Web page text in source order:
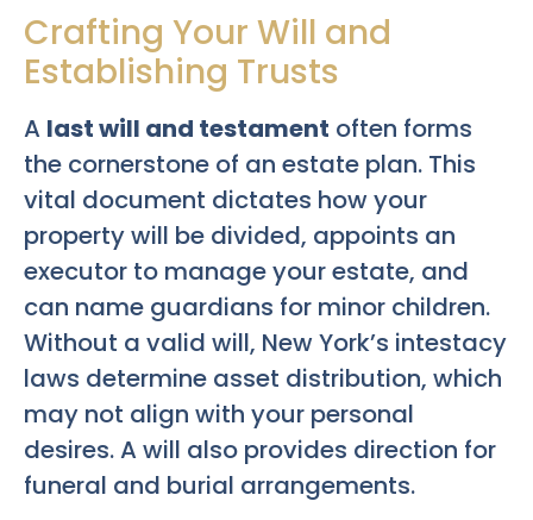
Crafting Your Will and
Establishing Trusts
A last will and testament often forms
the cornerstone of an estate plan. This
vital document dictates how your
property will be divided, appoints an
executor to manage your estate, and
can name guardians for minor children.
Without a valid will, New York’s intestacy
laws determine asset distribution, which
may not align with your personal
desires. A will also provides direction for
funeral and burial arrangements.